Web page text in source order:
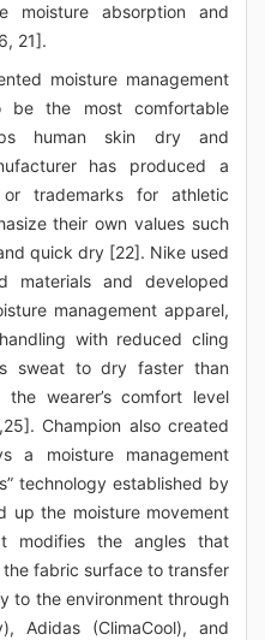
moisture absorption and
21].
moisture management
be the most comfortable
human skin dry and
has produced a
trademarks for athletic
their own values such
quick dry [22]. Nike used
materials and developed
management apparel,
with reduced cling
sweat to dry faster than
wearer’s comfort level
Champion also created
a moisture management
technology established by
up the moisture movement
modifies the angles that
fabric surface to transfer
to the environment through
Adidas (ClimaCool), and